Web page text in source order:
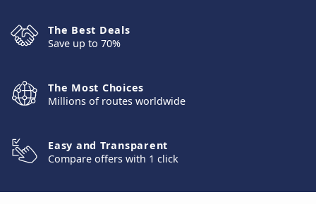
The Best Deals
Save up to 70%
The Most Choices
Millions of routes worldwide
Easy and Transparent
Compare offers with 1 click